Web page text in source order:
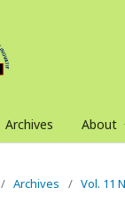
Archives About
/ Archives / Vol. 11